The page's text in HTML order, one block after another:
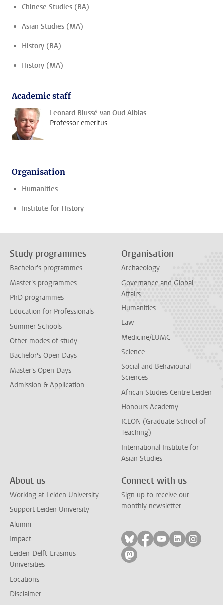
Chinese Studies (BA)
Asian Studies (MA)
History (BA)
History (MA)
Academic staff
Leonard Blussé van Oud Alblas
Professor emeritus
Organisation
Humanities
Institute for History
Study programmes
Bachelor's programmes
Master's programmes
PhD programmes
Education for Professionals
Summer Schools
Other modes of study
Bachelor's Open Days
Master's Open Days
Admission & Application
Organisation
Archaeology
Governance and Global
Affairs
Humanities
Law
Medicine/LUMC
Science
Social and Behavioural
Sciences
African Studies Centre Leiden
Honours Academy
ICLON (Graduate School of
Teaching)
International Institute for
Asian Studies
About us
Working at Leiden University
Support Leiden University
Alumni
Impact
Leiden-Delft-Erasmus
Universities
Locations
Disclaimer
Connect with us
Sign up to receive our
monthly newsletter
Follow on bluesky
Follow on facebook
Follow on
Follow on
Follow
Follow on mastodon